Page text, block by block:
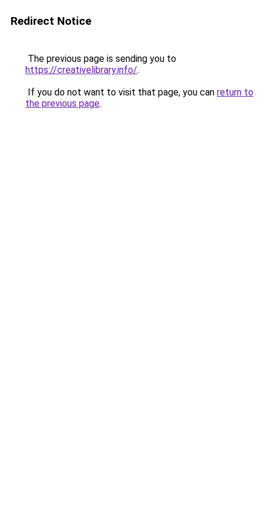
Redirect Notice
The previous page is sending you to
https://creativelibrary.info/.
If you do not want to visit that page, you can return to
the previous page.